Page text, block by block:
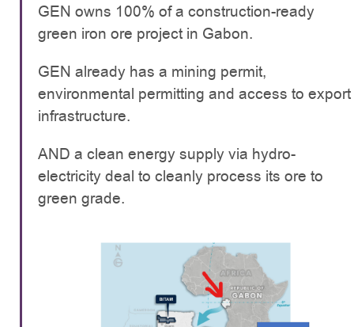
GEN owns 100% of a construction-ready
green iron ore project in Gabon.
GEN already has a mining permit,
environmental permitting and access to export
infrastructure.
AND a clean energy supply via hydro-
electricity deal to cleanly process its ore to
green grade.